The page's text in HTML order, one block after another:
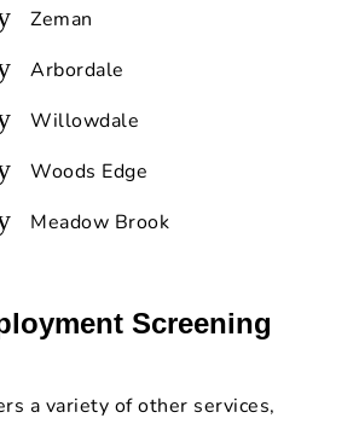
Zeman
Arbordale
Willowdale
Woods Edge
Meadow Brook
Screening
a variety of other services,